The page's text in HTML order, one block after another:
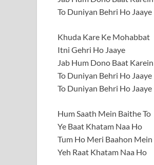
To Duniyan Behri Ho Jaaye
Khuda Kare Ke Mohabbat
Itni Gehri Ho Jaaye
Jab Hum Dono Baat Karein
To Duniyan Behri Ho Jaaye
To Duniyan Behri Ho Jaaye
Hum Saath Mein Baithe To
Ye Baat Khatam Naa Ho
Tum Ho Meri Baahon Mein
Yeh Raat Khatam Naa Ho